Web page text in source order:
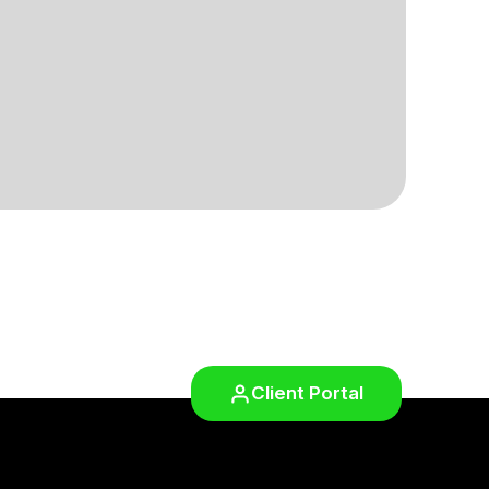
Client Portal